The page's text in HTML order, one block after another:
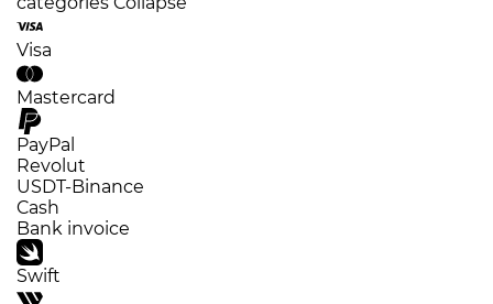
Visa
Mastercard
PayPal
Revolut
USDT-Binance
Cash
Bank invoice
Swift